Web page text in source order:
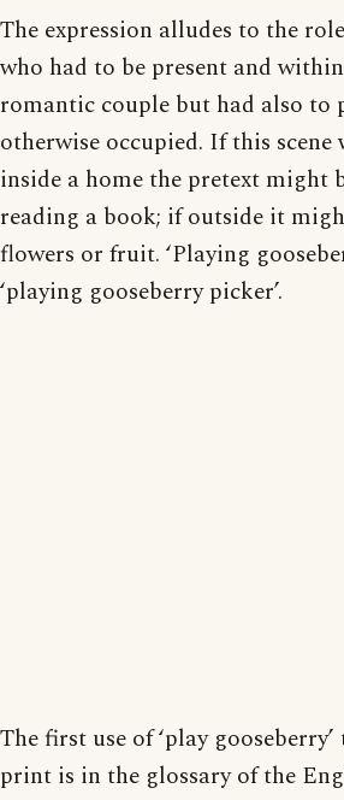
The expression alludes to the
who had to be present and
romantic couple but had also to
otherwise occupied. If this scene
inside a home the pretext might
reading a book; if outside it
flowers or fruit. ‘Playing
‘playing gooseberry picker’.
The first use of ‘play
print is in the glossary of the